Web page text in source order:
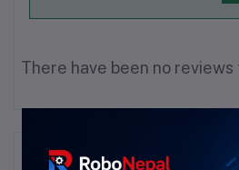
There have been no
Description Highlights